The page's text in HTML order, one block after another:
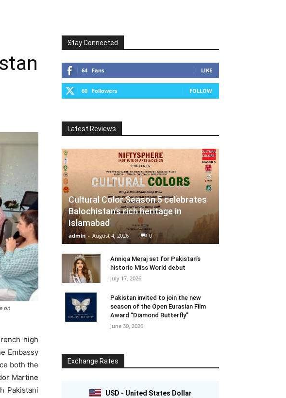
on
high
Embassy
both the
Martine
Pakistani
Stay Connected
64 Fans LIKE
60 Followers FOLLOW
Latest Reviews
Cultural Color Season 5 celebrates
Balochistan’s rich heritage in
Islamabad
admin - August 4, 2026 0
Anniqa Meraj set for Pakistan’s
historic Miss World debut
July 17, 2026
Pakistan invited to join the new
season of the Open Eurasian Film
Award “Diamond Butterfly”
June 30, 2026
Exchange Rates
USD - United States Dollar